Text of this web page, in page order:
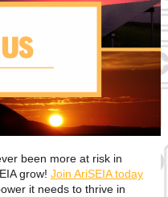
been more at risk in
grow! Join AriSEIA today
it needs to thrive in